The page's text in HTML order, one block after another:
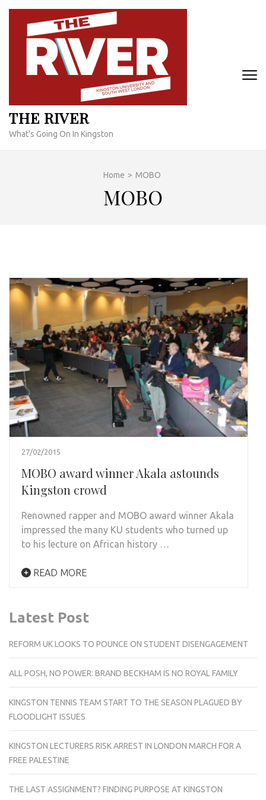
Skip
content
THE RIVER
What's Going On In Kingston
Home > MOBO
MOBO
27/02/2015
MOBO award winner Akala astounds
Kingston crowd
Renowned rapper and MOBO award winner Akala
impressed the many KU students who turned up
to his lecture on African history …
READ MORE
Latest Post
REFORM UK LOOKS TO POUNCE ON STUDENT DISENGAGEMENT
ALL POSH, NO POWER: BRAND BECKHAM IS NO ROYAL FAMILY
KINGSTON TENNIS TEAM START TO THE SEASON PLAGUED BY
FLOODLIGHT ISSUES
KINGSTON LECTURERS RISK ARREST IN LONDON MARCH FOR A
FREE PALESTINE
THE LAST ASSIGNMENT? FINDING PURPOSE AT KINGSTON